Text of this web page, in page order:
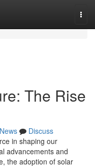
The Rise
News
Discuss
in shaping our
advancements and
the adoption of solar